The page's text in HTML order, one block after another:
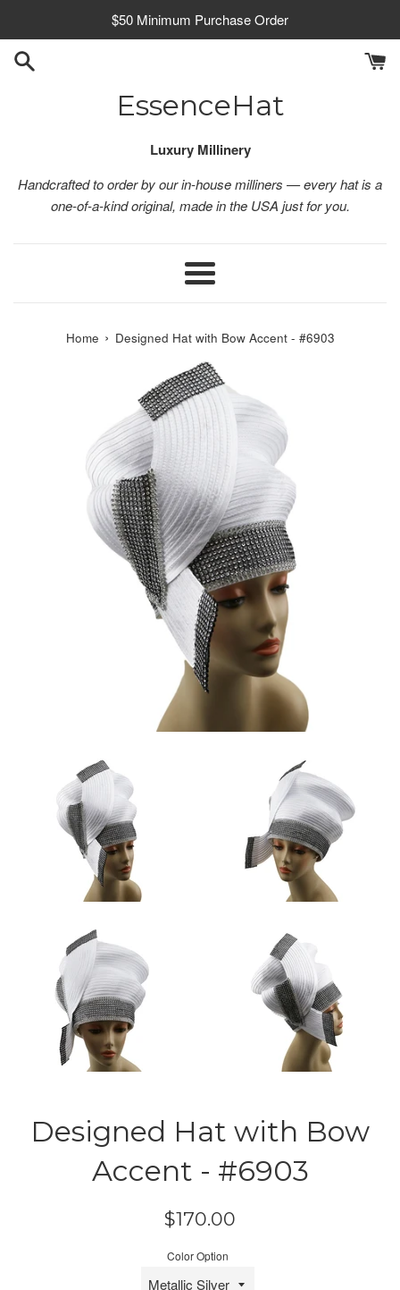
content
$50 Minimum Purchase Order
EssenceHat
Luxury Millinery
Handcrafted to order by our in-house milliners — every hat is a
one-of-a-kind original, made in the USA just for you.
Menu
Home › Designed Hat with Bow Accent - #6903
Designed Hat with Bow
Accent - #6903
Regular
$170.00
Color Option